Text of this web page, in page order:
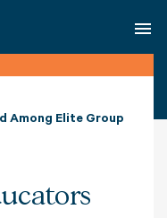
Among Elite Group